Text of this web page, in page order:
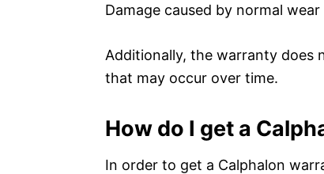
Damage caused by normal
Additionally, the warranty does
that may occur over time.
How do I get a
In order to get a Calphalon